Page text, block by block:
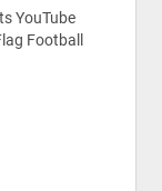
YouTube
Football